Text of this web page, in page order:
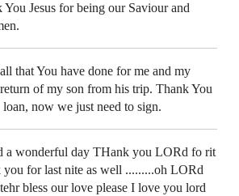
Jesus for being our Saviour and
that You have done for me and my
of my son from his trip. Thank You
now we just need to sign.
a wonderful day THank you LORd fo rit
for last nite as well .........oh LORd
bless our love please I love you lord